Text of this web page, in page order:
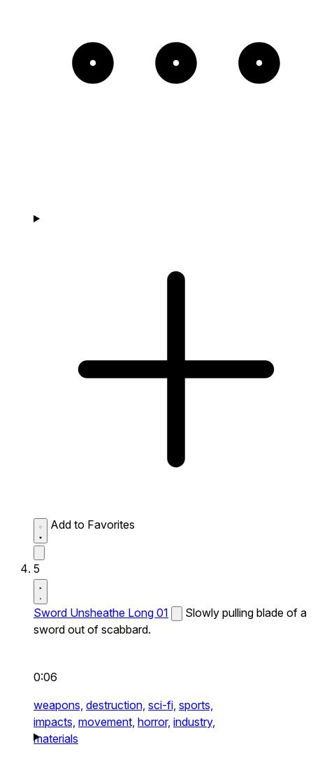
Add to Favorites
5
Sword Unsheathe Long 01
Slowly pulling blade of a
sword out of scabbard.
0:06
weapons, destruction, sci-fi, sports,
impacts, movement, horror, industry,
materials